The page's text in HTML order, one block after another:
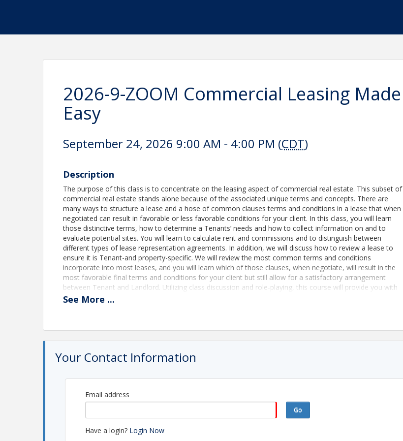
2026-9-ZOOM Commercial Leasing Made
Easy
September 24, 2026 9:00 AM - 4:00 PM (CDT)
Description
The purpose of this class is to concentrate on the leasing aspect of commercial real estate. This subset of
commercial real estate stands alone because of the associated unique terms and concepts. There are
many ways to structure a lease and a hose of common clauses terms and conditions in a lease that when
negotiated can result in favorable or less favorable conditions for your client. In this class, you will learn
those distinctive terms, how to determine a Tenants’ needs and how to collect information on and to
evaluate potential sites. You will learn to calculate rent and commissions and to distinguish between
different types of lease representation agreements. In addition, we will discuss how to review a lease to
ensure it is Tenant-and property-specific. We will review the most common terms and conditions
incorporate into most leases, and you will learn which of those clauses, when negotiate, will result in the
most favorable final terms and conditions for your client but still allow for a satisfactory arrangement
between Tenant and Landlord. Utilizing class discussion and role-playing, this course will provide you with
the confidence to negotiate the best deal possible for your client and to assemble a lease that meets
Time
Online ZOOM Based Class
This class is FREE to EMTAR Members Nonmembers are charged $10/CE hour.
See More ...
Your Contact Information
Email address
Go
Have a login? Login Now